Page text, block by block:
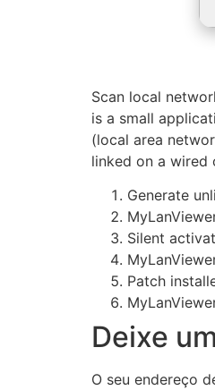
Scan local
is a small
(local area
linked on a wired
Generate
Silent
Patch
Deixe
O seu endereço